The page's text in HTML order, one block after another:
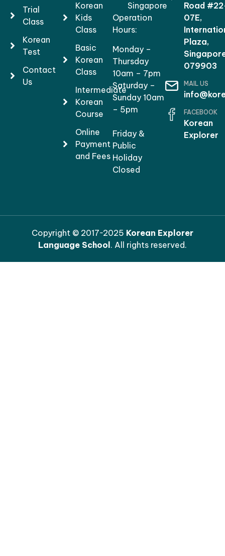
Trial
Class
Korean
Test
Contact
Us
Korean
Kids
Class
Basic
Korean
Class
Intermediate
Korean
Course
Online
Payment
and Fees
Singapore
Operation
Hours:
Monday –
Thursday
10am – 7pm
Saturday –
Sunday 10am
– 5pm
Friday &
Public
Holiday
Closed
Road
07E,
Plaza,
079903
MAIL US
FACEBOOK
Korean
Explorer
Copyright © 2017~2025 Korean Explorer
Language School . All rights reserved.